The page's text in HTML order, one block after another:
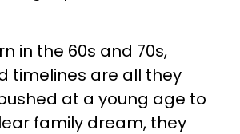
in the 60s and 70s,
timelines are all they
at a young age to
family dream, they